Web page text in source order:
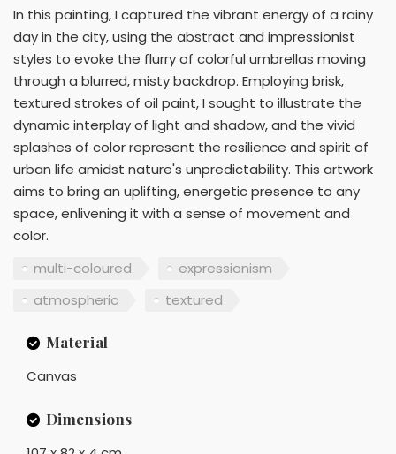
In this painting, I captured the vibrant energy of a rainy
day in the city, using the abstract and impressionist
styles to evoke the flurry of colorful umbrellas moving
through a blurred, misty backdrop. Employing brisk,
textured strokes of oil paint, I sought to illustrate the
dynamic interplay of light and shadow, and the vivid
splashes of color represent the resilience and spirit of
urban life amidst nature's unpredictability. This artwork
aims to bring an uplifting, energetic presence to any
space, enlivening it with a sense of movement and
color.
multi-coloured
expressionism
atmospheric
textured
Material
Canvas
Dimensions